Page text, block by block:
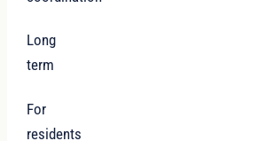
Long
term
For
residents